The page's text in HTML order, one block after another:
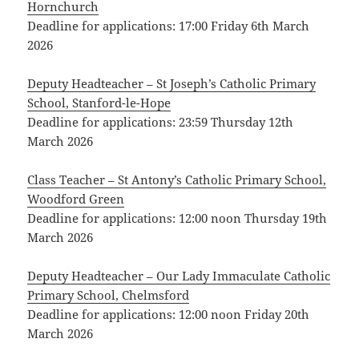
Hornchurch
Deadline for applications: 17:00 Friday 6th March
2026
Deputy Headteacher – St Joseph’s Catholic Primary
School, Stanford-le-Hope
Deadline for applications: 23:59 Thursday 12th
March 2026
Class Teacher – St Antony’s Catholic Primary School,
Woodford Green
Deadline for applications: 12:00 noon Thursday 19th
March 2026
Deputy Headteacher – Our Lady Immaculate Catholic
Primary School, Chelmsford
Deadline for applications: 12:00 noon Friday 20th
March 2026